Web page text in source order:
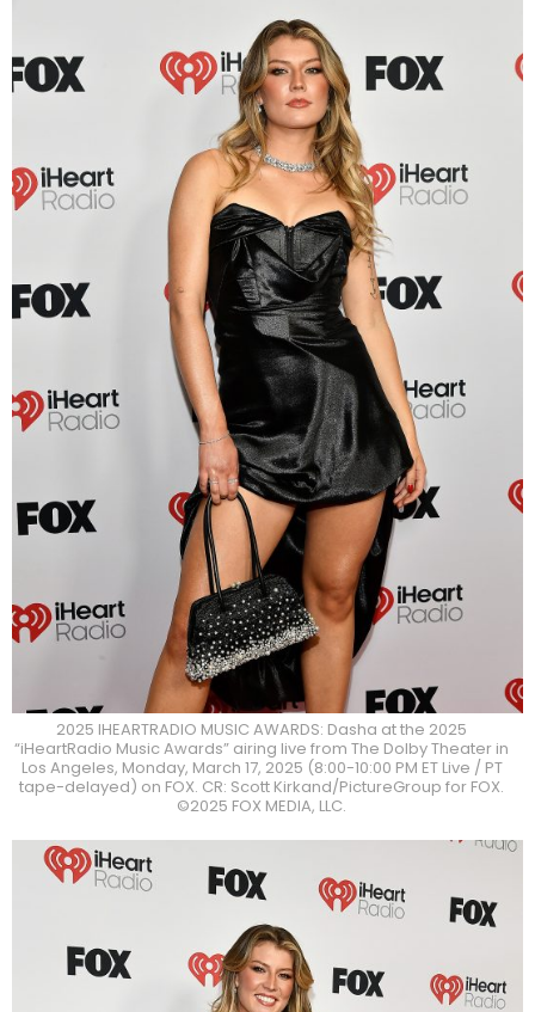
2025 IHEARTRADIO MUSIC AWARDS: Dasha at the 2025
“iHeartRadio Music Awards” airing live from The Dolby Theater in
Los Angeles, Monday, March 17, 2025 (8:00-10:00 PM ET Live / PT
tape-delayed) on FOX. CR: Scott Kirkand/PictureGroup for FOX.
©2025 FOX MEDIA, LLC.